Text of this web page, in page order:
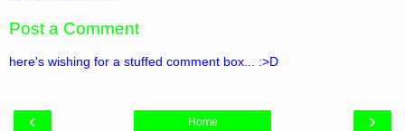
Post a Comment
here's wishing for a stuffed comment box... :>D
‹ ›
Home